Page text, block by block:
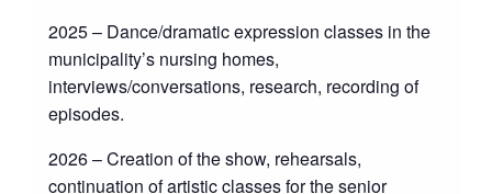
2025 – Dance/dramatic expression classes in the
municipality’s nursing homes,
interviews/conversations, research, recording of
episodes.
2026 – Creation of the show, rehearsals,
continuation of artistic classes for the senior